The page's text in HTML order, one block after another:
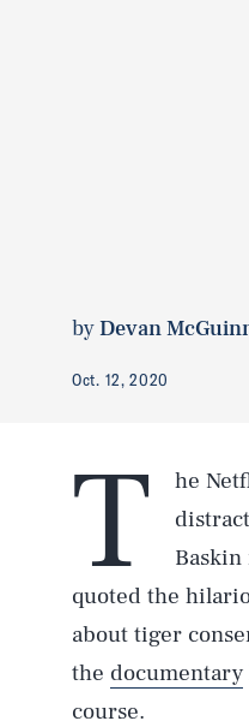
byDevan
Oct. 12, 2020
T he
quoted the
about tiger
the documentary
course.